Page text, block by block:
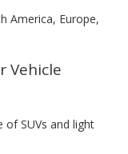
America, Europe,
Vehicle
of SUVs and light